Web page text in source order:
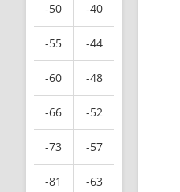
-50 -40
-55 -44
-60 -48
-66 -52
-73 -57
-81 -63